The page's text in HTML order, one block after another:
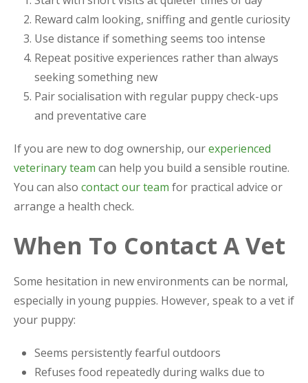
Reward calm looking, sniffing and gentle curiosity
Use distance if something seems too intense
Repeat positive experiences rather than always
seeking something new
Pair socialisation with regular puppy check-ups
and preventative care
If you are new to dog ownership, ourexperienced
veterinary team can help you build a sensible routine.
You can also contact our team for practical advice or
arrange a health check.
When To Contact A Vet
Some hesitation in new environments can be normal,
especially in young puppies. However, speak to a vet if
your puppy:
Seems persistently fearful outdoors
Refuses food repeatedly during walks due to